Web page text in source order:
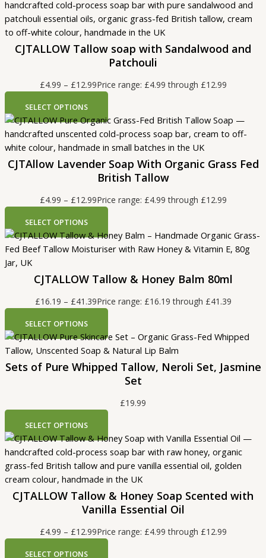
CJTALLOW Tallow soap with Sandalwood and
Patchouli
£4.99 – £12.99Price range: £4.99 through £12.99
SELECT OPTIONS
CJTAllow Lavender Soap With Organic Grass Fed
British Tallow
£4.99 – £12.99Price range: £4.99 through £12.99
SELECT OPTIONS
CJTALLOW Tallow & Honey Balm 80ml
£16.19 – £41.39Price range: £16.19 through £41.39
SELECT OPTIONS
Sets of Pure Whipped Tallow, Neroli Set, Jasmine
Set
£19.99
SELECT OPTIONS
CJTALLOW Tallow & Honey Soap Scented with
Vanilla Essential Oil
£4.99 – £12.99Price range: £4.99 through £12.99
SELECT OPTIONS